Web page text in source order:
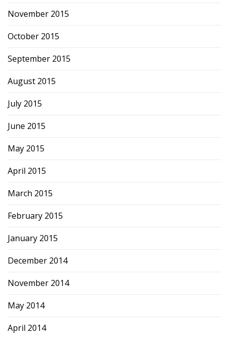
November 2015
October 2015
September 2015
August 2015
July 2015
June 2015
May 2015
April 2015
March 2015
February 2015
January 2015
December 2014
November 2014
May 2014
April 2014